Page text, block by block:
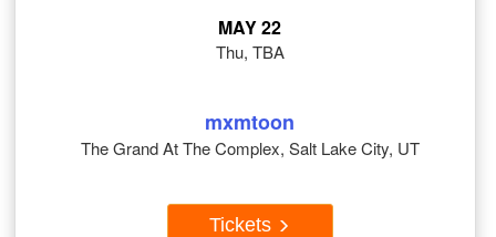
MAY 22
Thu, TBA
mxmtoon
The Grand At The Complex, Salt Lake City, UT
Tickets